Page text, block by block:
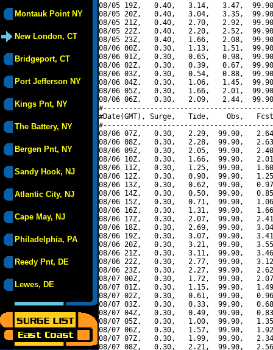
Montauk Point NY
New London, CT
Bridgeport, CT
Port Jefferson NY
Kings Pnt, NY
The Battery, NY
Bergen Pnt, NY
Sandy Hook, NJ
Atlantic City, NJ
Cape May, NJ
Philadelphia, PA
Reedy Pnt, DE
Lewes, DE
08/05 19Z,   0.40,   3.14,   3.47,
08/05 20Z,   0.40,   3.04,   3.35,
08/05 21Z,   0.40,   2.70,   2.92,
08/05 22Z,   0.40,   2.20,   2.52,
08/05 23Z,   0.40,   1.66,   2.08,
08/06 00Z,   0.30,   1.13,   1.51,
08/06 01Z,   0.30,   0.65,   0.98,
08/06 02Z,   0.30,   0.39,   0.67,
08/06 03Z,   0.30,   0.54,   0.88,
08/06 04Z,   0.30,   1.06,   1.45,
08/06 05Z,   0.30,   1.66,   2.01,
08/06 06Z,   0.30,   2.09,   2.44,
#Date(GMT), Surge,   Tide,    Obs,   Fcst,
08/06 07Z,   0.30,   2.29,  99.90,
08/06 08Z,   0.30,   2.28,  99.90,
08/06 09Z,   0.30,   2.05,  99.90,
08/06 10Z,   0.30,   1.66,  99.90,
08/06 11Z,   0.30,   1.25,  99.90,
08/06 12Z,   0.30,   0.90,  99.90,
08/06 13Z,   0.30,   0.62,  99.90,
08/06 14Z,   0.30,   0.50,  99.90,
08/06 15Z,   0.30,   0.71,  99.90,
08/06 16Z,   0.30,   1.31,  99.90,
08/06 17Z,   0.30,   2.07,  99.90,
08/06 18Z,   0.30,   2.69,  99.90,
08/06 19Z,   0.30,   3.07,  99.90,
08/06 20Z,   0.30,   3.21,  99.90,
08/06 21Z,   0.30,   3.11,  99.90,
08/06 22Z,   0.30,   2.77,  99.90,
08/06 23Z,   0.30,   2.27,  99.90,
08/07 00Z,   0.30,   1.72,  99.90,
08/07 01Z,   0.30,   1.15,  99.90,
08/07 02Z,   0.30,   0.61,  99.90,
08/07 03Z,   0.30,   0.33,  99.90,
08/07 04Z,   0.30,   0.49,  99.90,
08/07 05Z,   0.30,   1.00,  99.90,
08/07 06Z,   0.30,   1.57,  99.90,
08/07 07Z,   0.30,   1.99,  99.90,
08/07 08Z,   0.30,   2.21,  99.90,